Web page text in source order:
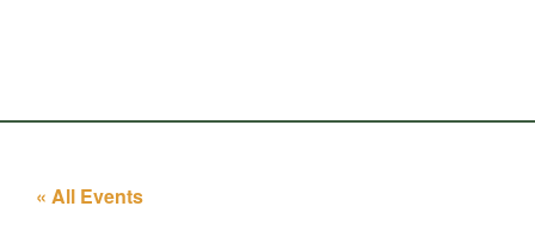
« All Events